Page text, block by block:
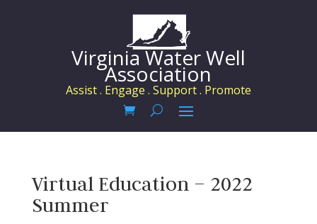
Virginia Water Well
Association
Assist . Engage . Support . Promote
Virtual Education – 2022
Summer